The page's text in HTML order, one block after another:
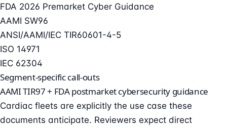
FDA 2026 Premarket Cyber Guidance
AAMI SW96
ANSI/AAMI/IEC TIR60601-4-5
ISO 14971
IEC 62304
Segment-specific call-outs
AAMI TIR97 + FDA postmarket cybersecurity guidance
Cardiac fleets are explicitly the use case these
documents anticipate. Reviewers expect direct